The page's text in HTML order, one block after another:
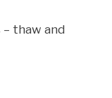
thaw and